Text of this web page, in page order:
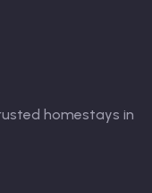
homestays in